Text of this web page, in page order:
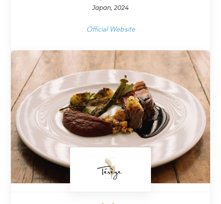
Japan, 2024
Official Website